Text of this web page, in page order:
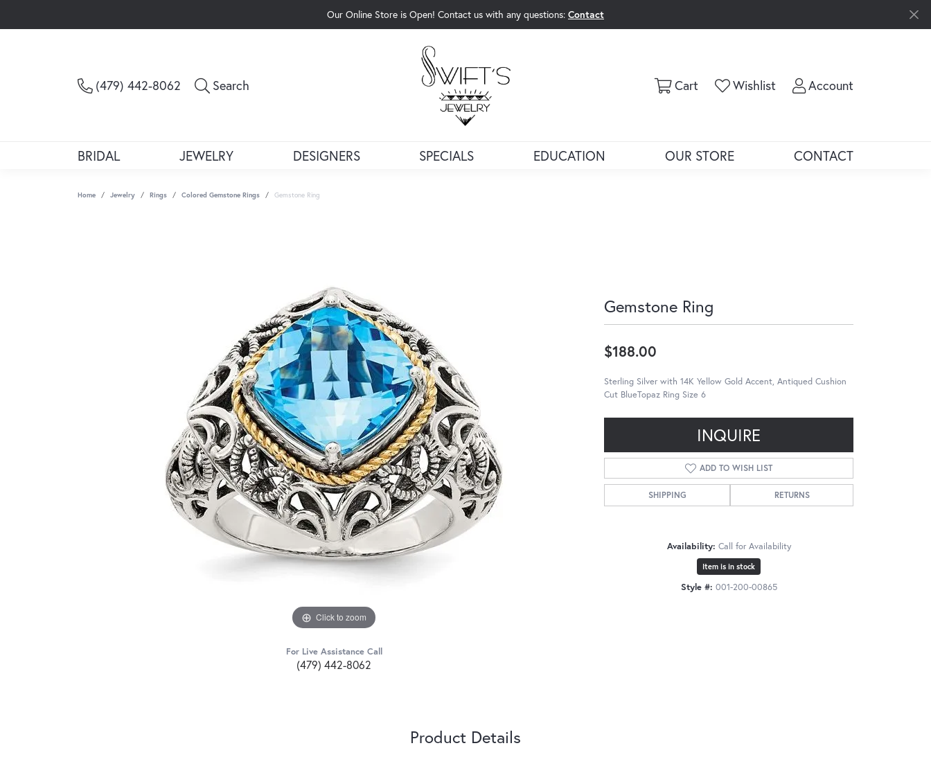
Our Online Store is Open! Contact us with any questions: Contact
(479) 442-8062 Search CartToggle Shopping Cart Menu
WishlistToggle My Wishlist
AccountToggle My
BRIDAL JEWELRY DESIGNERS SPECIALS EDUCATION OUR STORE CONTACT
Home Jewelry Rings Colored Gemstone Rings Gemstone Ring
Click to zoom
For Live Assistance Call
(479) 442-8062
Gemstone Ring
$188.00
Sterling Silver with 14K Yellow Gold Accent, Antiqued Cushion
Cut BlueTopaz Ring Size 6
INQUIRE
ADD TO WISH LIST
SHIPPING RETURNS
Availability: Call for Availability
Item is in stock
Style #: 001-200-00865
Product Details